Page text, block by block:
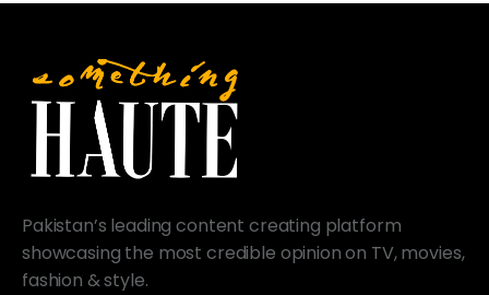
Pakistan’s leading content creating platform
showcasing the most credible opinion on TV, movies,
fashion & style.